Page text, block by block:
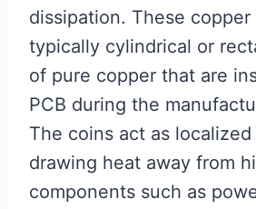
dissipation. These copper
typically cylindrical or
of pure copper that are
PCB during the
The coins act as
drawing heat away from
components such as